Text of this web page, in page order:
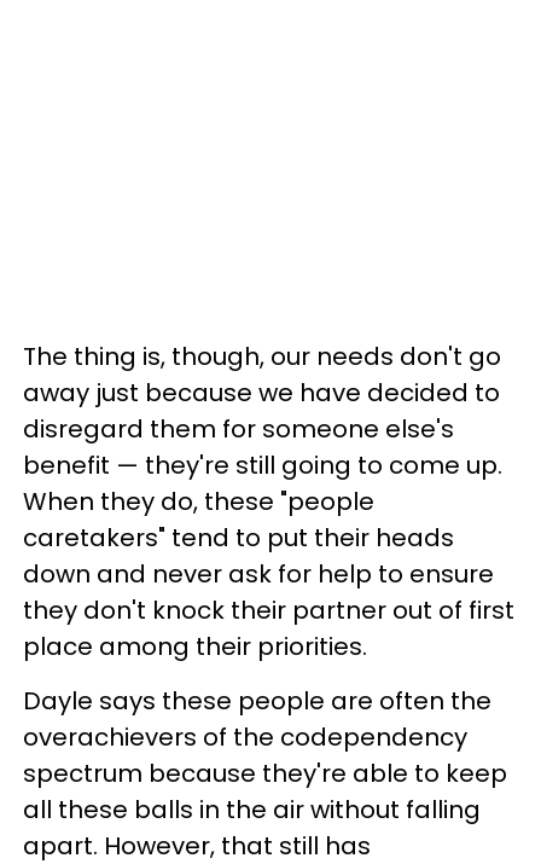
The thing is, though, our needs don't go
away just because we have decided to
disregard them for someone else's
benefit — they're still going to come up.
When they do, these "people
caretakers" tend to put their heads
down and never ask for help to ensure
they don't knock their partner out of first
place among their priorities.
Dayle says these people are often the
overachievers of the codependency
spectrum because they're able to keep
all these balls in the air without falling
apart. However, that still has